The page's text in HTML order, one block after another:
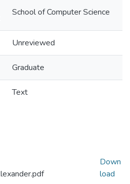
School of Computer Science
Unreviewed
Graduate
Text
Down
load